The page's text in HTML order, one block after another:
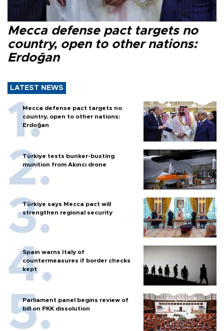
Mecca defense pact targets no
country, open to other nations:
Erdoğan
LATEST NEWS
Mecca defense pact targets no
country, open to other nations:
Erdoğan
Türkiye tests bunker-busting
munition from Akıncı drone
Türkiye says Mecca pact will
strengthen regional security
Spain warns Italy of
countermeasures if border checks
kept
Parliament panel begins review of
bill on PKK dissolution